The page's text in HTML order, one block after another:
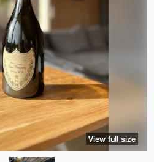
View full size